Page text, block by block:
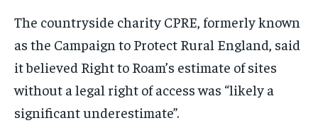
The countryside charity CPRE, formerly known
as the Campaign to Protect Rural England, said
it believed Right to Roam’s estimate of sites
without a legal right of access was “likely a
significant underestimate”.